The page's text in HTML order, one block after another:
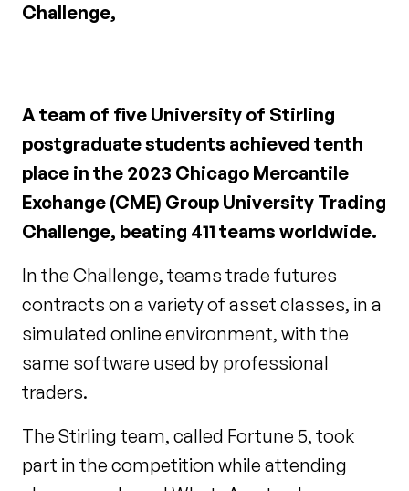
Challenge,
A team of five University of Stirling
postgraduate students achieved tenth
place in the 2023 Chicago Mercantile
Exchange (CME) Group University Trading
Challenge, beating 411 teams worldwide.
In the Challenge, teams trade futures
contracts on a variety of asset classes, in a
simulated online environment, with the
same software used by professional
traders.
The Stirling team, called Fortune 5, took
part in the competition while attending